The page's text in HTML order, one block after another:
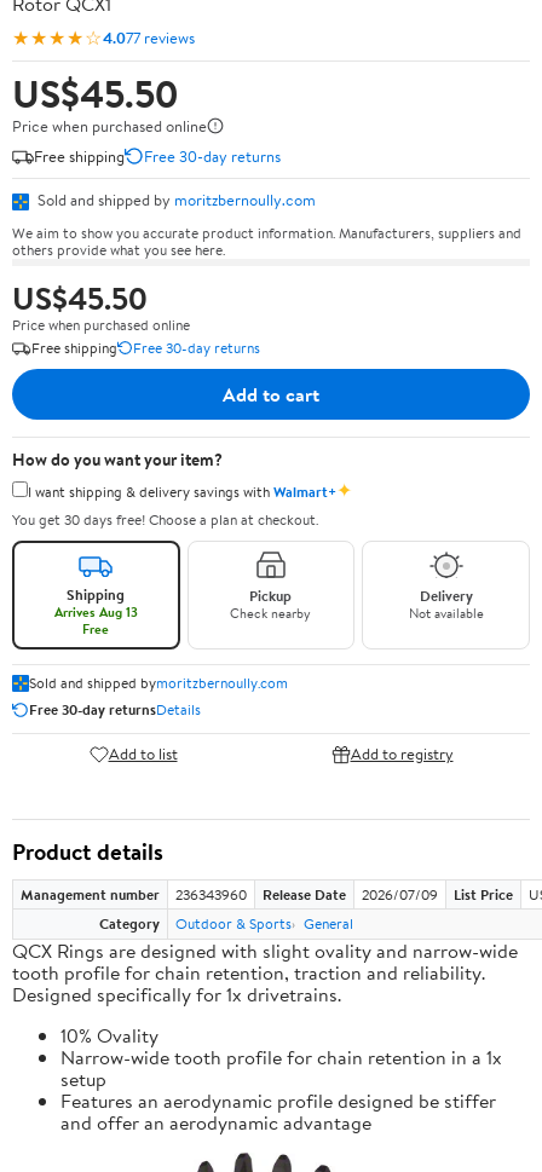
★★★★☆4.077 reviews
US$45.50
Price when purchased online
Free shipping
Free 30-day returns
Sold and shipped by moritzbernoully.com
We aim to show you accurate product information. Manufacturers, suppliers and
others provide what you see here.
US$45.50
Price when purchased online
Free shipping
Free 30-day returns
Add to cart
How do you want your item?
I want shipping & delivery savings withWalmart+✦
You get 30 days free! Choose a plan at checkout.
Shipping
Arrives Aug 13
Free
Pickup
Check nearby
Delivery
Not available
Sold and shipped bymoritzbernoully.com
Free 30-day returnsDetails
Add to list Add to registry
Product details
Management number 236343960 Release Date 2026/07/09 List Price
Category
Outdoor & Sports General
QCX Rings are designed with slight ovality and narrow-wide
tooth profile for chain retention, traction and reliability.
Designed specifically for 1x drivetrains.
10% Ovality
Narrow-wide tooth profile for chain retention in a 1x
setup
Features an aerodynamic profile designed be stiffer
and offer an aerodynamic advantage